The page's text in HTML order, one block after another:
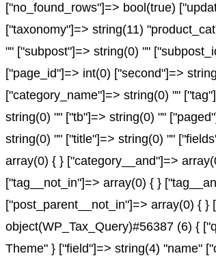
["no_found_rows"]=> bool(true)
["taxonomy"]=> string(11)
"" ["subpost"]=> string(0) ""
["page_id"]=> int(0) ["second"]=>
["category_name"]=> string(0) ""
string(0) "" ["tb"]=> string(0) ""
string(0) "" ["title"]=> string(0) ""
array(0) { } ["category__and"]=>
["tag__not_in"]=> array(0) { }
["post_parent__not_in"]=> array(0) {
object(WP_Tax_Query)#56387 (6) {
Theme" } ["field"]=> string(4) "name"